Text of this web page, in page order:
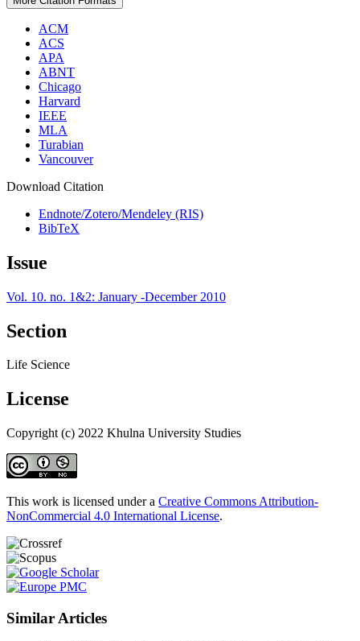
ACM
ACS
APA
ABNT
Chicago
Harvard
IEEE
MLA
Turabian
Vancouver
Download Citation
Endnote/Zotero/Mendeley (RIS)
BibTeX
Issue
Vol. 10. no. 1&2: January -December 2010
Section
Life Science
License
Copyright (c) 2022 Khulna University Studies
This work is licensed under a Creative Commons Attribution-
NonCommercial 4.0 International License.
Similar Articles